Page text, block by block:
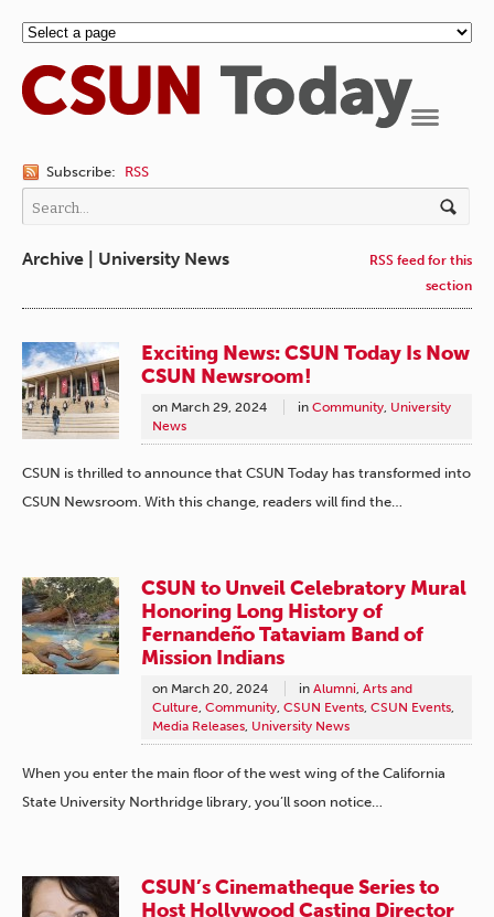
Subscribe: RSS
Archive | University News
RSS feed for this
section
Exciting News: CSUN Today Is Now
CSUN Newsroom!
on March 29, 2024 in Community, University
News
CSUN is thrilled to announce that CSUN Today has transformed into
CSUN Newsroom. With this change, readers will find the…
CSUN to Unveil Celebratory Mural
Honoring Long History of
Fernandeño Tataviam Band of
Mission Indians
on March 20, 2024 in Alumni, Arts and
Culture, Community, CSUN Events, CSUN Events,
Media Releases, University News
When you enter the main floor of the west wing of the California
State University Northridge library, you’ll soon notice…
CSUN’s Cinematheque Series to
Host Hollywood Casting Director